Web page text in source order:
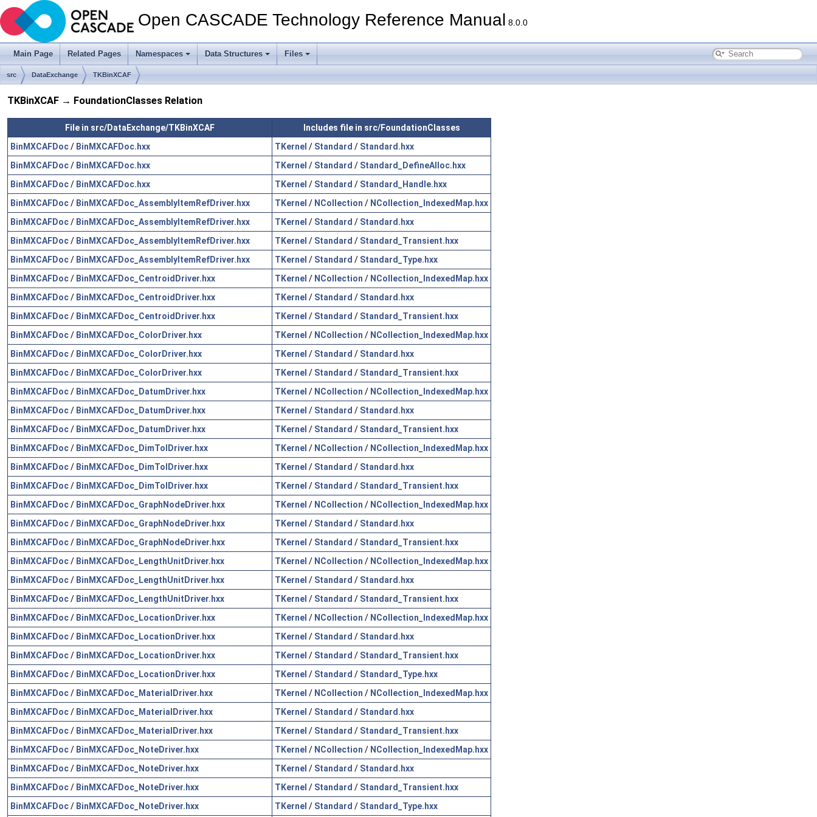
Open CASCADE Technology Reference Manual 8.0.0
Main Page Related Pages Namespaces Data Structures Files
src DataExchange TKBinXCAF
TKBinXCAF → FoundationClasses Relation
File in src/DataExchange/TKBinXCAF
Includes file in src/FoundationClasses
BinMXCAFDoc/ BinMXCAFDoc.hxx TKernel / Standard / Standard.hxx
BinMXCAFDoc/ BinMXCAFDoc.hxx TKernel / Standard / Standard_DefineAlloc.hxx
BinMXCAFDoc/ BinMXCAFDoc.hxx TKernel / Standard / Standard_Handle.hxx
BinMXCAFDoc/ BinMXCAFDoc_AssemblyItemRefDriver.hxx TKernel / NCollection / NCollection_IndexedMap.hxx
BinMXCAFDoc/ BinMXCAFDoc_AssemblyItemRefDriver.hxx TKernel / Standard / Standard.hxx
BinMXCAFDoc/ BinMXCAFDoc_AssemblyItemRefDriver.hxx TKernel / Standard / Standard_Transient.hxx
BinMXCAFDoc/ BinMXCAFDoc_AssemblyItemRefDriver.hxx TKernel / Standard / Standard_Type.hxx
BinMXCAFDoc/ BinMXCAFDoc_CentroidDriver.hxx TKernel / NCollection / NCollection_IndexedMap.hxx
BinMXCAFDoc/ BinMXCAFDoc_CentroidDriver.hxx TKernel / Standard / Standard.hxx
BinMXCAFDoc/ BinMXCAFDoc_CentroidDriver.hxx TKernel / Standard / Standard_Transient.hxx
BinMXCAFDoc/ BinMXCAFDoc_ColorDriver.hxx TKernel / NCollection / NCollection_IndexedMap.hxx
BinMXCAFDoc/ BinMXCAFDoc_ColorDriver.hxx TKernel / Standard / Standard.hxx
BinMXCAFDoc/ BinMXCAFDoc_ColorDriver.hxx TKernel / Standard / Standard_Transient.hxx
BinMXCAFDoc/ BinMXCAFDoc_DatumDriver.hxx TKernel / NCollection / NCollection_IndexedMap.hxx
BinMXCAFDoc/ BinMXCAFDoc_DatumDriver.hxx TKernel / Standard / Standard.hxx
BinMXCAFDoc/ BinMXCAFDoc_DatumDriver.hxx TKernel / Standard / Standard_Transient.hxx
BinMXCAFDoc/ BinMXCAFDoc_DimTolDriver.hxx TKernel / NCollection / NCollection_IndexedMap.hxx
BinMXCAFDoc/ BinMXCAFDoc_DimTolDriver.hxx TKernel / Standard / Standard.hxx
BinMXCAFDoc/ BinMXCAFDoc_DimTolDriver.hxx TKernel / Standard / Standard_Transient.hxx
BinMXCAFDoc/ BinMXCAFDoc_GraphNodeDriver.hxx TKernel / NCollection / NCollection_IndexedMap.hxx
BinMXCAFDoc/ BinMXCAFDoc_GraphNodeDriver.hxx TKernel / Standard / Standard.hxx
BinMXCAFDoc/ BinMXCAFDoc_GraphNodeDriver.hxx TKernel / Standard / Standard_Transient.hxx
BinMXCAFDoc/ BinMXCAFDoc_LengthUnitDriver.hxx TKernel / NCollection / NCollection_IndexedMap.hxx
BinMXCAFDoc/ BinMXCAFDoc_LengthUnitDriver.hxx TKernel / Standard / Standard.hxx
BinMXCAFDoc/ BinMXCAFDoc_LengthUnitDriver.hxx TKernel / Standard / Standard_Transient.hxx
BinMXCAFDoc/ BinMXCAFDoc_LocationDriver.hxx TKernel / NCollection / NCollection_IndexedMap.hxx
BinMXCAFDoc/ BinMXCAFDoc_LocationDriver.hxx TKernel / Standard / Standard.hxx
BinMXCAFDoc/ BinMXCAFDoc_LocationDriver.hxx TKernel / Standard / Standard_Transient.hxx
BinMXCAFDoc/ BinMXCAFDoc_LocationDriver.hxx TKernel / Standard / Standard_Type.hxx
BinMXCAFDoc/ BinMXCAFDoc_MaterialDriver.hxx TKernel / NCollection / NCollection_IndexedMap.hxx
BinMXCAFDoc/ BinMXCAFDoc_MaterialDriver.hxx TKernel / Standard / Standard.hxx
BinMXCAFDoc/ BinMXCAFDoc_MaterialDriver.hxx TKernel / Standard / Standard_Transient.hxx
BinMXCAFDoc/ BinMXCAFDoc_NoteDriver.hxx TKernel / NCollection / NCollection_IndexedMap.hxx
BinMXCAFDoc/ BinMXCAFDoc_NoteDriver.hxx TKernel / Standard / Standard.hxx
BinMXCAFDoc/ BinMXCAFDoc_NoteDriver.hxx TKernel / Standard / Standard_Transient.hxx
BinMXCAFDoc/ BinMXCAFDoc_NoteDriver.hxx TKernel / Standard / Standard_Type.hxx